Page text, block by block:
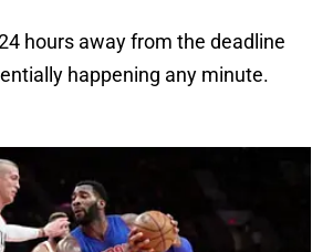
hours away from the deadline
happening any minute.